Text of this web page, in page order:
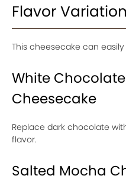
Flavor
This cheesecake can
White
Cheesecake
Replace dark chocolate
flavor.
Salted Mocha